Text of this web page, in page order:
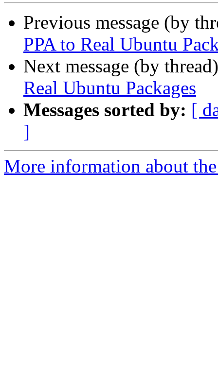
Previous message (by
PPA to Real Ubuntu
Next message (by
Real Ubuntu Packages
Messages sorted by: [
]
More information about